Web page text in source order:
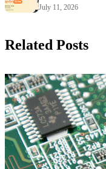
July 11, 2026
Related Posts